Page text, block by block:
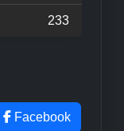
233
Facebook